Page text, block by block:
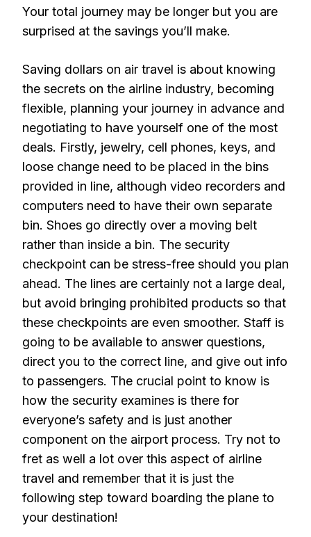
Your total journey may be longer but you are
surprised at the savings you’ll make.
Saving dollars on air travel is about knowing
the secrets on the airline industry, becoming
flexible, planning your journey in advance and
negotiating to have yourself one of the most
deals. Firstly, jewelry, cell phones, keys, and
loose change need to be placed in the bins
provided in line, although video recorders and
computers need to have their own separate
bin. Shoes go directly over a moving belt
rather than inside a bin. The security
checkpoint can be stress-free should you plan
ahead. The lines are certainly not a large deal,
but avoid bringing prohibited products so that
these checkpoints are even smoother. Staff is
going to be available to answer questions,
direct you to the correct line, and give out info
to passengers. The crucial point to know is
how the security examines is there for
everyone’s safety and is just another
component on the airport process. Try not to
fret as well a lot over this aspect of airline
travel and remember that it is just the
following step toward boarding the plane to
your destination!